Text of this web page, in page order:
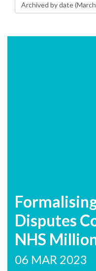
Archived by date
Disputes
NHS
06 MAR 2023